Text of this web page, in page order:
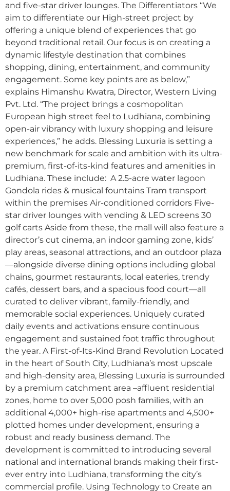
and five-star driver lounges. The Differentiators “We
aim to differentiate our High-street project by
offering a unique blend of experiences that go
beyond traditional retail. Our focus is on creating a
dynamic lifestyle destination that combines
shopping, dining, entertainment, and community
engagement. Some key points are as below,”
explains Himanshu Kwatra, Director, Western Living
Pvt. Ltd. “The project brings a cosmopolitan
European high street feel to Ludhiana, combining
open-air vibrancy with luxury shopping and leisure
experiences,” he adds. Blessing Luxuria is setting a
new benchmark for scale and ambition with its ultra-
premium, first-of-its-kind features and amenities in
Ludhiana. These include: A 2.5-acre water lagoon
Gondola rides & musical fountains Tram transport
within the premises Air-conditioned corridors Five-
star driver lounges with vending & LED screens 30
golf carts Aside from these, the mall will also feature a
director’s cut cinema, an indoor gaming zone, kids’
play areas, seasonal attractions, and an outdoor plaza
—alongside diverse dining options including global
chains, gourmet restaurants, local eateries, trendy
cafés, dessert bars, and a spacious food court—all
curated to deliver vibrant, family-friendly, and
memorable social experiences. Uniquely curated
daily events and activations ensure continuous
engagement and sustained foot traffic throughout
the year. A First-of-Its-Kind Brand Revolution Located
in the heart of South City, Ludhiana’s most upscale
and high-density area, Blessing Luxuria is surrounded
by a premium catchment area –affluent residential
zones, home to over 5,000 posh families, with an
additional 4,000+ high-rise apartments and 4,500+
plotted homes under development, ensuring a
robust and ready business demand. The
development is committed to introducing several
national and international brands making their first-
ever entry into Ludhiana, transforming the city’s
commercial profile. Using Technology to Create an